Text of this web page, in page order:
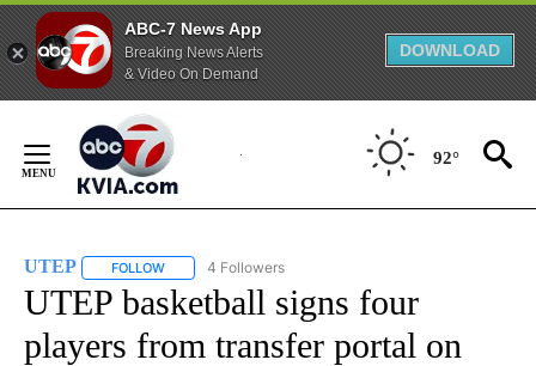
ABC-7 News App
Breaking News Alerts
& Video On Demand
DOWNLOAD
Content
92°
UTEP FOLLOW FOLLOW "UTEP" TO RECEIVE NOTIFICATIONS ABOUT
4 Followers
UTEP basketball signs four
players from transfer portal on